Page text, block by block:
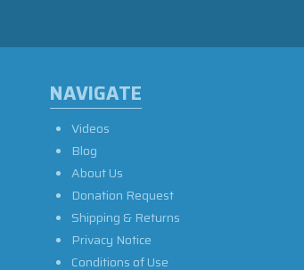
NAVIGATE
Videos
Blog
About Us
Donation Request
Shipping & Returns
Privacy Notice
Conditions of Use